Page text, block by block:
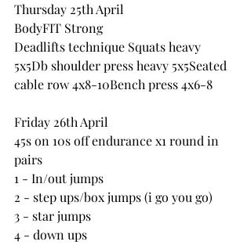
Thursday 25th April
BodyFIT Strong
Deadlifts technique Squats heavy
5x5Db shoulder press heavy 5x5Seated
cable row 4x8-10Bench press 4x6-8
Friday 26th April
45s on 10s off endurance x1 round in
pairs
1 - In/out jumps
2 - step ups/box jumps (i go you go)
3 - star jumps
4 - down ups